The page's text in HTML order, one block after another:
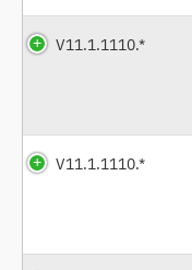
V11.1.1110.*
V11.1.1110.*